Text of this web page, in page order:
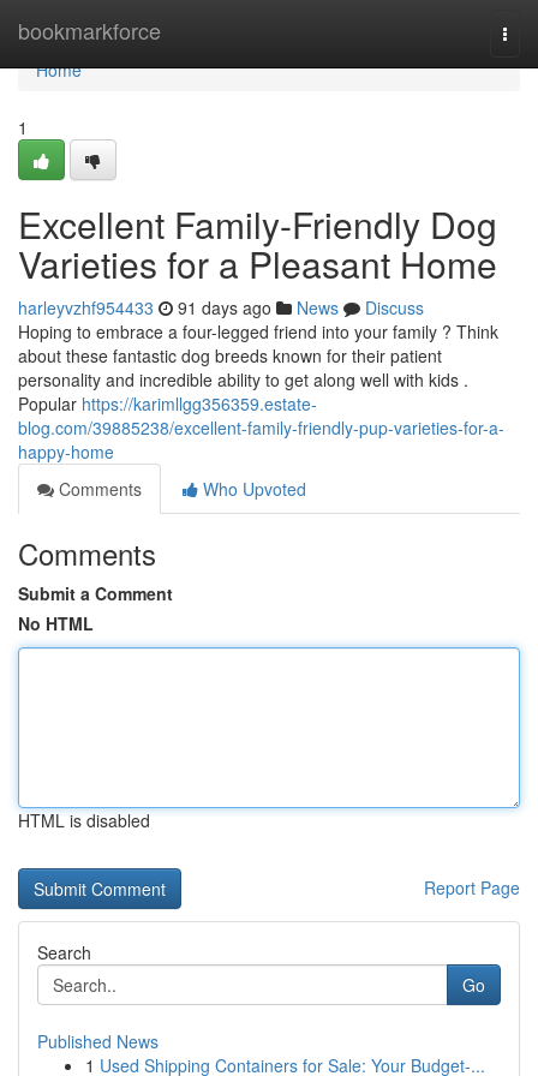
bookmarkforce
Home
Home
1
Excellent Family-Friendly Dog
Varieties for a Pleasant Home
harleyvzhf954433 91 days ago News
Discuss
Hoping to embrace a four-legged friend into your family ? Think
about these fantastic dog breeds known for their patient
personality and incredible ability to get along well with kids .
Popular https://karimllgg356359.estate-
blog.com/39885238/excellent-family-friendly-pup-varieties-for-a-
happy-home
Comments
Who Upvoted
Comments
Submit a Comment
No HTML
HTML is disabled
Report Page
Search
Go
Published News
1 Used Shipping Containers for Sale: Your Budget-...